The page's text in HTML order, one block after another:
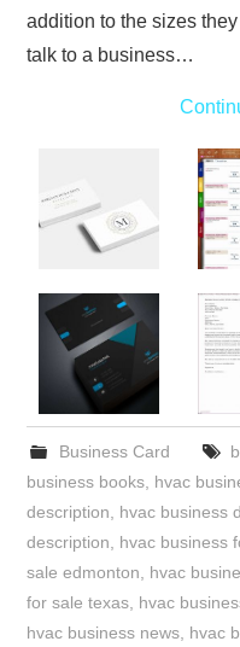
addition to the sizes
talk to a business…
Business Card
business books, hvac
description, hvac business
description, hvac business
sale edmonton, hvac
for sale texas, hvac
hvac business news, hvac